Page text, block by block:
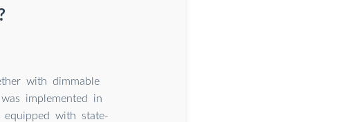
with dimmable
implemented in
with state-